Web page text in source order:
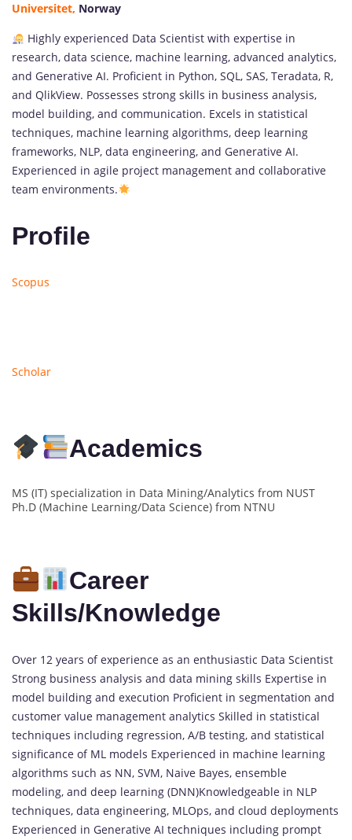
Universitet, Norway
Highly experienced Data Scientist with expertise in
research, data science, machine learning, advanced analytics,
and Generative AI. Proficient in Python, SQL, SAS, Teradata, R,
and QlikView. Possesses strong skills in business analysis,
model building, and communication. Excels in statistical
techniques, machine learning algorithms, deep learning
frameworks, NLP, data engineering, and Generative AI.
Experienced in agile project management and collaborative
team environments.
Profile
Scopus
Scholar
Academics
MS (IT) specialization in Data Mining/Analytics from NUST
Ph.D (Machine Learning/Data Science) from NTNU
Career
Skills/Knowledge
Over 12 years of experience as an enthusiastic Data Scientist
Strong business analysis and data mining skills Expertise in
model building and execution Proficient in segmentation and
customer value management analytics Skilled in statistical
techniques including regression, A/B testing, and statistical
significance of ML models Experienced in machine learning
algorithms such as NN, SVM, Naive Bayes, ensemble
modeling, and deep learning (DNN)Knowledgeable in NLP
techniques, data engineering, MLOps, and cloud deployments
Experienced in Generative AI techniques including prompt